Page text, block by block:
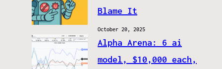
Blame It
October 20, 2025
Alpha Arena: 6 ai
model, $10,000 each,